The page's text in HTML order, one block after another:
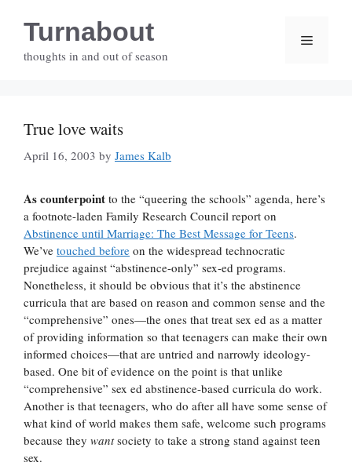
contentTurnabout
thoughts in and out of season
Menu
True love waits
April 16, 2003 by James Kalb
As counterpoint to the “queering the schools” agenda, here’s
a footnote-laden Family Research Council report on
Abstinence until Marriage: The Best Message for Teens.
We’ve touched before on the widespread technocratic
prejudice against “abstinence-only” sex-ed programs.
Nonetheless, it should be obvious that it’s the abstinence
curricula that are based on reason and common sense and the
“comprehensive” ones—the ones that treat sex ed as a matter
of providing information so that teenagers can make their own
informed choices—that are untried and narrowly ideology-
based. One bit of evidence on the point is that unlike
“comprehensive” sex ed abstinence-based curricula do work.
Another is that teenagers, who do after all have some sense of
what kind of world makes them safe, welcome such programs
because they wantsociety to take a strong stand against teen
sex.